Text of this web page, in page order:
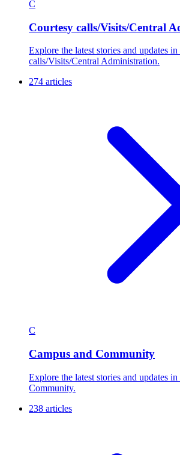
C
Courtesy calls/Visits/Central
Explore the latest stories and updates
calls/Visits/Central Administration.
274 articles
C
Campus and Community
Explore the latest stories and updates in
Community.
238 articles